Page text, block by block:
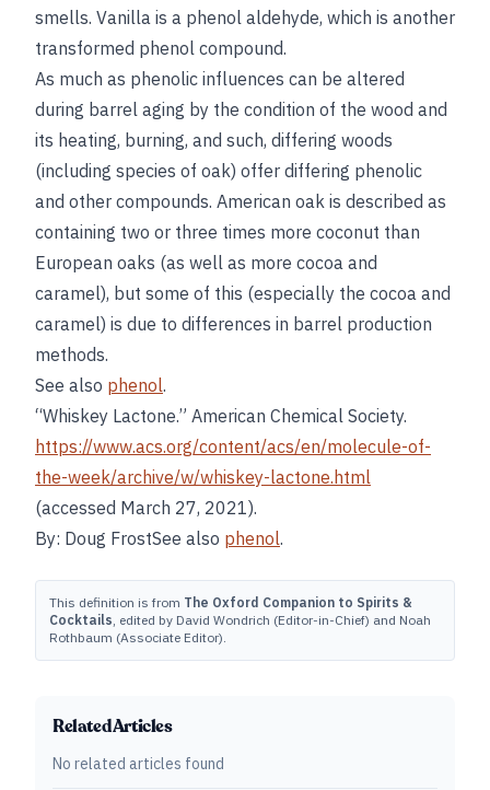
smells. Vanilla is a phenol aldehyde, which is another
transformed phenol compound.
As much as phenolic influences can be altered
during barrel aging by the condition of the wood and
its heating, burning, and such, differing woods
(including species of oak) offer differing phenolic
and other compounds. American oak is described as
containing two or three times more coconut than
European oaks (as well as more cocoa and
caramel), but some of this (especially the cocoa and
caramel) is due to differences in barrel production
methods.
See also phenol.
“Whiskey Lactone.” American Chemical Society.
https://www.acs.org/content/acs/en/molecule-of-
the-week/archive/w/whiskey-lactone.html
(accessed March 27, 2021).
By: Doug FrostSee also phenol.
This definition is from The Oxford Companion to Spirits &
Cocktails, edited by David Wondrich (Editor-in-Chief) and Noah
Rothbaum (Associate Editor).
Related Articles
No related articles found